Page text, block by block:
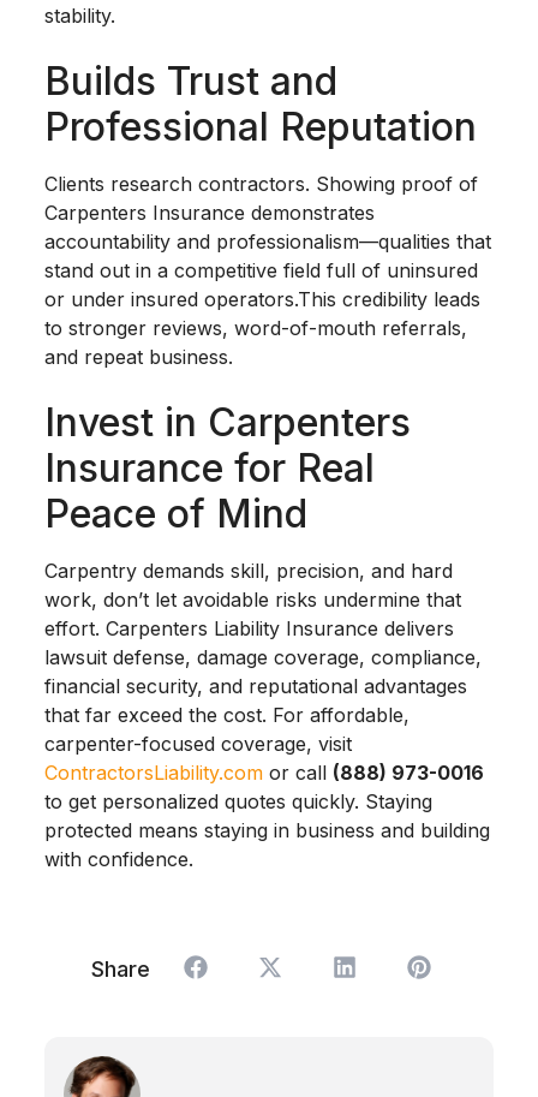
stability.
Builds Trust and
Professional Reputation
Clients research contractors. Showing proof of
Carpenters Insurance demonstrates
accountability and professionalism—qualities that
stand out in a competitive field full of uninsured
or under insured operators.This credibility leads
to stronger reviews, word-of-mouth referrals,
and repeat business.
Invest in Carpenters
Insurance for Real
Peace of Mind
Carpentry demands skill, precision, and hard
work, don’t let avoidable risks undermine that
effort. Carpenters Liability Insurance delivers
lawsuit defense, damage coverage, compliance,
financial security, and reputational advantages
that far exceed the cost. For affordable,
carpenter-focused coverage, visit
ContractorsLiability.comor call (888) 973-0016
to get personalized quotes quickly. Staying
protected means staying in business and building
with confidence.
Share